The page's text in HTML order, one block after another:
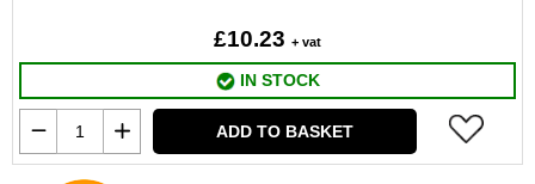
£10.23 + vat
IN STOCK
ADD TO BASKET